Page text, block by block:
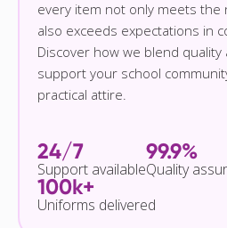
every item not only meets
also exceeds expectations in
Discover how we blend
support your school
practical attire.
24/7
Support available
99.9%
Quality
100k+
Uniforms delivered